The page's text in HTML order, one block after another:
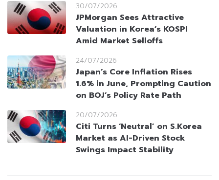
30/07/2026
JPMorgan Sees Attractive
Valuation in Korea’s KOSPI
Amid Market Selloffs
24/07/2026
Japan’s Core Inflation Rises
1.6% in June, Prompting Caution
on BOJ’s Policy Rate Path
20/07/2026
Citi Turns ‘Neutral’ on S.Korea
Market as AI-Driven Stock
Swings Impact Stability